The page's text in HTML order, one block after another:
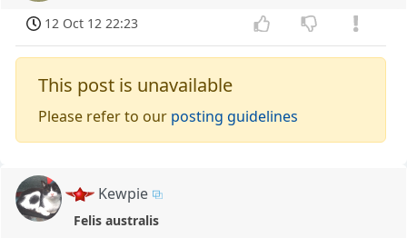
12 Oct 12 22:23
This post is unavailable
Please refer to our posting guidelines
Kewpie
Felis australis